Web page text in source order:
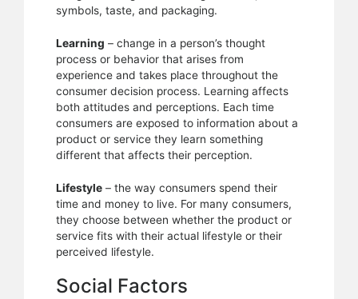
symbols, taste, and packaging.
Learning – change in a person’s thought
process or behavior that arises from
experience and takes place throughout the
consumer decision process. Learning affects
both attitudes and perceptions. Each time
consumers are exposed to information about a
product or service they learn something
different that affects their perception.
Lifestyle – the way consumers spend their
time and money to live. For many consumers,
they choose between whether the product or
service fits with their actual lifestyle or their
perceived lifestyle.
Social Factors